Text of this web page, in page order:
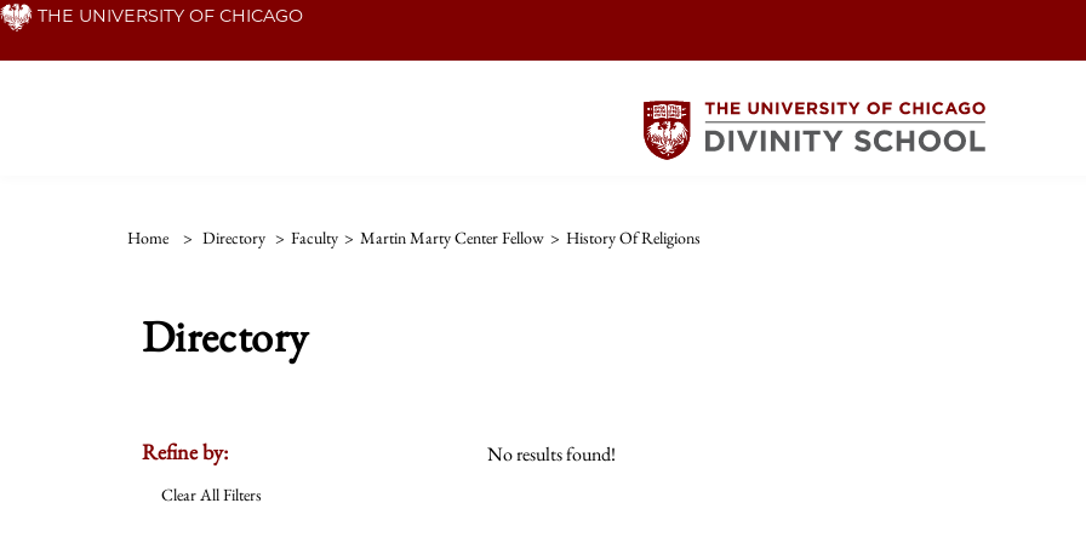
Skip THE UNIVERSITY OF CHICAGO
Home > Directory > Faculty > Martin Marty Center Fellow > History Of Religions
Directory
Refine by:
Clear All Filters
No results found!